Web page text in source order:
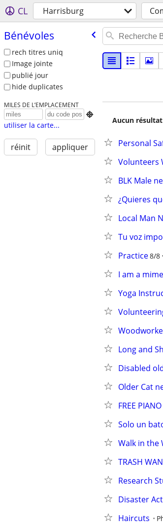
CL Harrisburg
Bénévoles
rech titres uniq
Image jointe
publié jour
hide duplicates
MILES DE L’EMPLACEMENT

utiliser la carte...
réinit appliquer
Aucun
Personal
Volunteers
BLK Male
¿Quieres
Local Man
Tu voz
Practice8/8
I am a
Yoga
Long and
Disabled
Older Cat
FREE PIANO
Solo un
Walk in the
TRASH
Research
Disaster
Haircuts